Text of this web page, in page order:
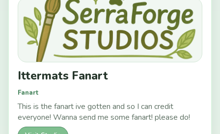
Ittermats Fanart
Fanart
This is the fanart ive gotten and so I can credit
everyone! Wanna send me some fanart! please do!